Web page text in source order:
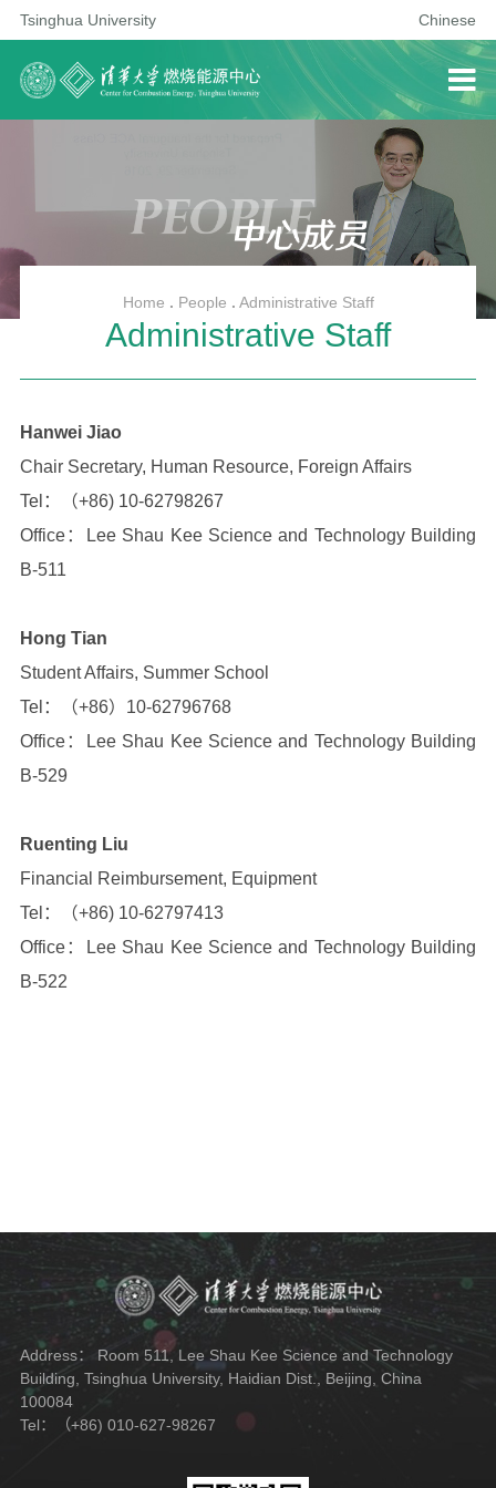
Tsinghua University Chinese
Home . People . Administrative Staff
Administrative Staff
Hanwei Jiao
Chair Secretary, Human Resource, Foreign Affairs
Tel：（+86) 10-62798267
Office：Lee Shau Kee Science and Technology Building
B-511
Hong Tian
Student Affairs, Summer School
Tel：（+86）10-62796768
Office：Lee Shau Kee Science and Technology Building
B-529
Ruenting Liu
Financial Reimbursement, Equipment
Tel：（+86) 10-62797413
Office：Lee Shau Kee Science and Technology Building
B-522
Address： Room 511, Lee Shau Kee Science and Technology
Building, Tsinghua University, Haidian Dist., Beijing, China
100084
Tel：（+86) 010-627-98267